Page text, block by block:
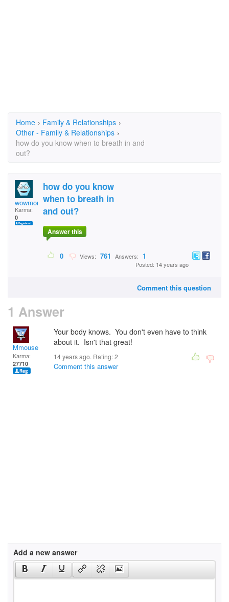
Home › Family & Relationships ›
Other - Family & Relationships ›
how do you know when to breath in and
out?
wowmomitsacowmomlolm
Karma:
0
how do you know
when to breath in
and out?
Answer this
0 Views: 761 Answers: 1
Posted: 14 years ago
Comment this question
1 Answer
Mmouse
Karma:
27710
Your body knows. You don't even have to think
about it. Isn't that great!
14 years ago. Rating:2
Comment this answer
Add a new answer